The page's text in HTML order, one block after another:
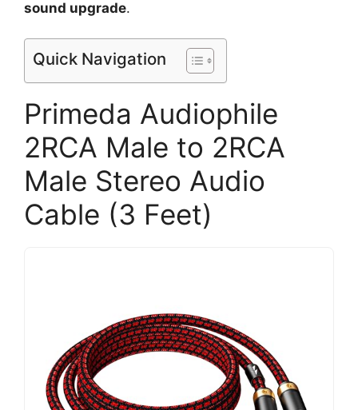
sound upgrade.
Quick Navigation
Primeda Audiophile
2RCA Male to 2RCA
Male Stereo Audio
Cable (3 Feet)